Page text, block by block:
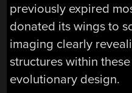
previously expired
donated its wings to
imaging clearly
structures within
evolutionary design.